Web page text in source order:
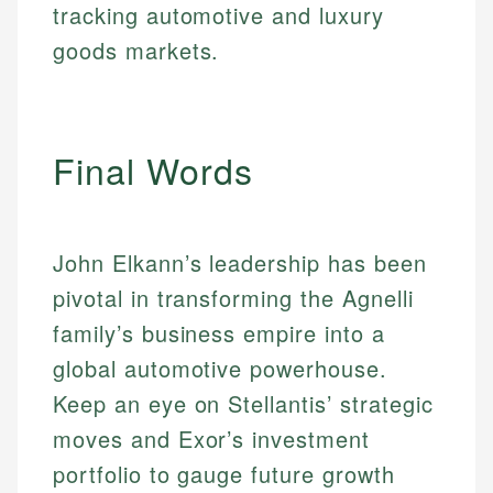
Email
tracking automotive and luxury
goods markets.
Final Words
John Elkann’s leadership has been
pivotal in transforming the Agnelli
family’s business empire into a
global automotive powerhouse.
Keep an eye on Stellantis’ strategic
moves and Exor’s investment
portfolio to gauge future growth